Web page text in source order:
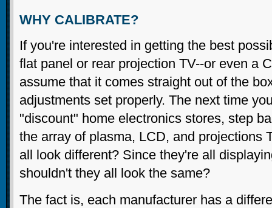
WHY CALIBRATE?
If you're interested in getting the best
flat panel or rear projection TV--or even a
assume that it comes straight out of the
adjustments set properly. The next time
"discount" home electronics stores, step
the array of plasma, LCD, and projections
all look different? Since they're all
shouldn't they all look the same?
The fact is, each manufacturer has a